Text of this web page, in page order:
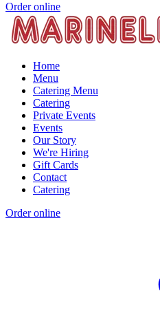
Order online
Home
Menu
Catering Menu
Catering
Private Events
Events
Our Story
We're Hiring
Gift Cards
Contact
Catering
Order online